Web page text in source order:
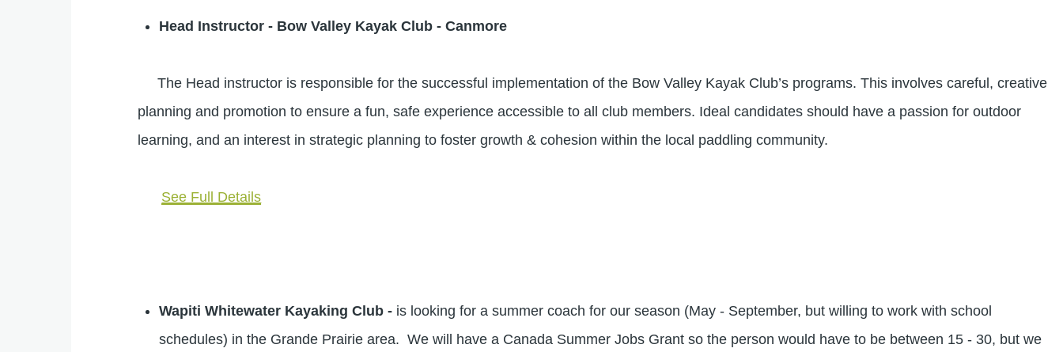
Head Instructor - Bow Valley Kayak Club - Canmore
The Head instructor is responsible for the successful implementation of the Bow Valley Kayak Club’s programs. This involves careful, creative
planning and promotion to ensure a fun, safe experience accessible to all club members. Ideal candidates should have a passion for outdoor
learning, and an interest in strategic planning to foster growth & cohesion within the local paddling community.
See Full Details
Wapiti Whitewater Kayaking Club - is looking for a summer coach for our season (May - September, but willing to work with school
schedules) in the Grande Prairie area. We will have a Canada Summer Jobs Grant so the person would have to be between 15 - 30, but we